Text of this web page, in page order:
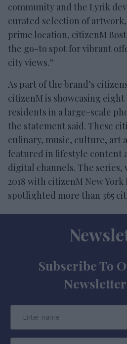
community and the Lyrik
curated selection of
prime location, citizenM
the go-to spot for vibrant
city views.”
As part of the brand’s
citizenM is showcasing
residents in a large-scale
the statement said. These
culinary, music, culture, art
featured in lifestyle content
digital channels. The series,
2018 with citizenM New York
spotlighted more than 365
Subscribe To